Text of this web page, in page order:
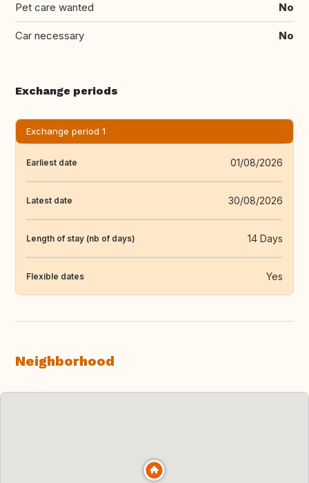
Pet care wanted No
Car necessary No
Exchange periods
Exchange period 1
Earliest date 01/08/2026
Latest date 30/08/2026
Length of stay (nb of days) 14 Days
Flexible dates Yes
Neighborhood